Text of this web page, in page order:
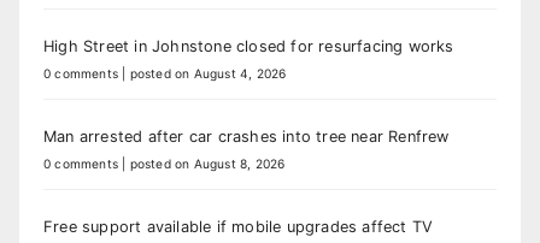
High Street in Johnstone closed for resurfacing works
0 comments posted on August 4, 2026
Man arrested after car crashes into tree near Renfrew
0 comments posted on August 8, 2026
Free support available if mobile upgrades affect TV